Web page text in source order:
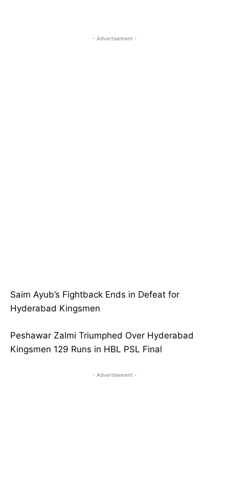
- Advertisement -
Saim Ayub’s Fightback Ends in Defeat for
Hyderabad Kingsmen
Peshawar Zalmi Triumphed Over Hyderabad
Kingsmen 129 Runs in HBL PSL Final
- Advertisement -